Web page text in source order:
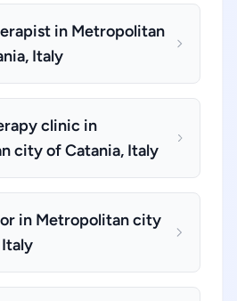
in Metropolitan
Italy
clinic in
city of Catania, Italy
in Metropolitan city